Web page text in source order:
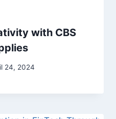
with CBS
24, 2024